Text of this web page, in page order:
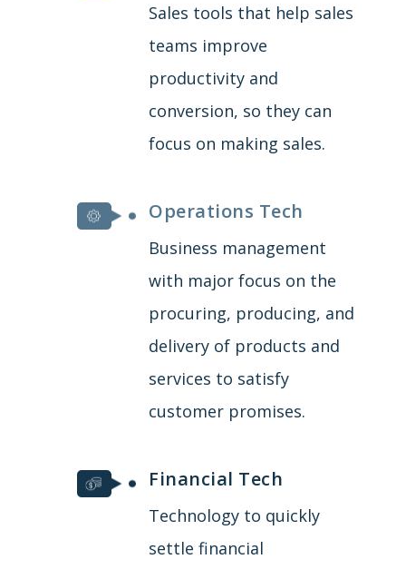
Sales tools that help sales
teams improve
productivity and
conversion, so they can
focus on making sales.
Operations Tech
Business management
with major focus on the
procuring, producing, and
delivery of products and
services to satisfy
customer promises.
Financial Tech
Technology to quickly
settle financial